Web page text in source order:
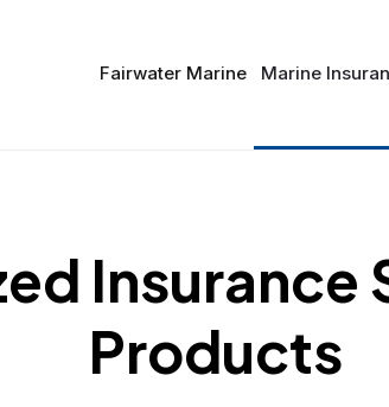
Fairwater Marine Marine
Insurance
Products